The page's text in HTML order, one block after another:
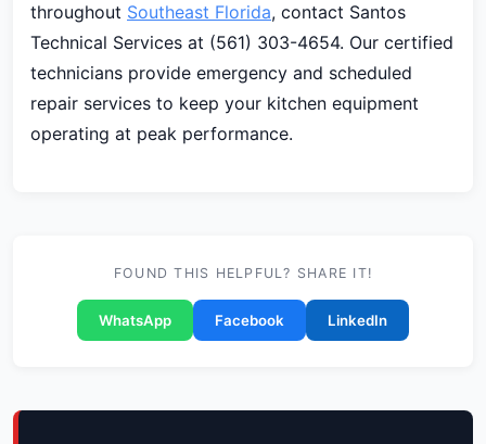
throughout Southeast Florida, contact Santos
Technical Services at (561) 303-4654. Our certified
technicians provide emergency and scheduled
repair services to keep your kitchen equipment
operating at peak performance.
FOUND THIS HELPFUL? SHARE IT!
WhatsApp Facebook LinkedIn